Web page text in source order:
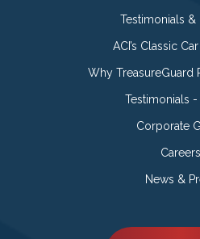
Testimonials &
ACI’s Classic
Why TreasureGuard
Testimonials -
Corporate
Careers
News &